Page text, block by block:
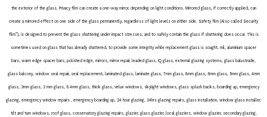
the exterior of the glass. Privacy film can create a one-way mirror, depending on light conditions. Mirrored glass, if correctly applied, can
create a mirrored effect on one side of the glass permanently, regardless of light levels on either side. Safety film (Also called Security
film”), is designed to prevent the glass shattering under impact stresses, and to safely contain the glass if shattering does occur. This is
sometimes used on glass that has already shattered, to provide some integrity while replacement glass is sought. mil, aluminium spacer
bars, warm edge spacer bars, polished edge, mirrors, mirror repair, leaded glass, IQ glass, external glazing systems, glass balustrade,
glass balcony, window seal repair, seal replacement, laminated glass, laminate glass, 7mm glass, 8mm glass, 6mm glass, 5mm glass, 4mm
glass, 3mm glass, 2 mm glass, 6.4mm glass, thick glass, velux windows, skylight windows, glass splash backs, boarding up, emergency
glazing, emergency window repairs , emergency boarding up, 24 hour glazing, 24hrs glazing repairs, glass installation, window glass installer,
tilt and turn windows, roof glass, conservatory glazing repairs, glazier, glass glazier, local glaziers, window glazier, secondary glazing,